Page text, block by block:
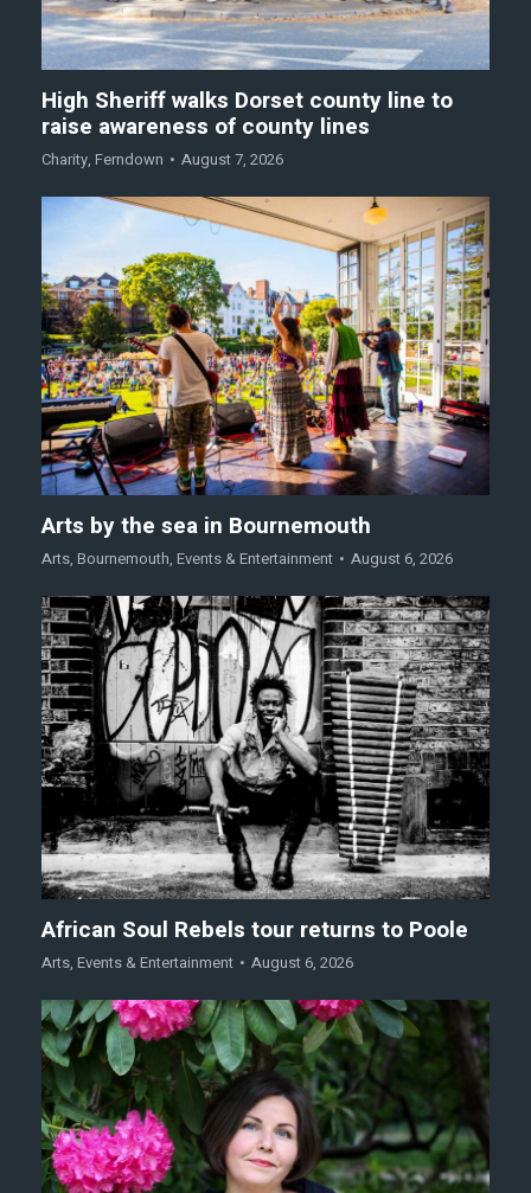
High Sheriff walks Dorset county line to
raise awareness of county lines
Charity, Ferndown August 7, 2026
Arts by the sea in Bournemouth
Arts, Bournemouth, Events & Entertainment August 6, 2026
African Soul Rebels tour returns to Poole
Arts, Events & Entertainment August 6, 2026